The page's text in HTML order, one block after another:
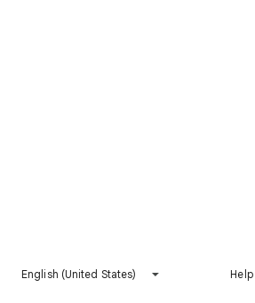
English (United States) Help